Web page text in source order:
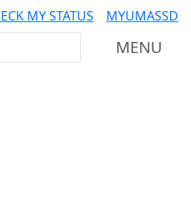
MY STATUS MYUMASSD
MENU